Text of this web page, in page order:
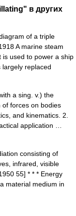
в других
of a triple
A marine steam
used to power a ship
replaced
a sing. v.) the
of forces on bodies
and kinematics. 2.
application …
consisting of
infrared, visible
55] * * * Energy
material medium in